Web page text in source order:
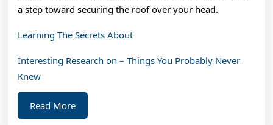
a step toward securing the roof over your head.
Learning The Secrets About
Interesting Research on – Things You Probably Never
Knew
Read MoreRead
More